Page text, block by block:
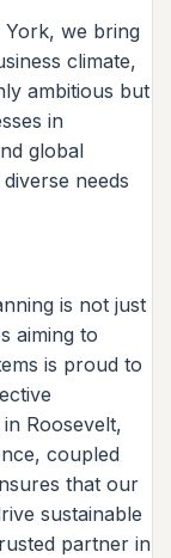
we bring
climate,
ambitious but
in
global
needs
is not just
aiming to
is proud to
Roosevelt,
coupled
that our
sustainable
partner in